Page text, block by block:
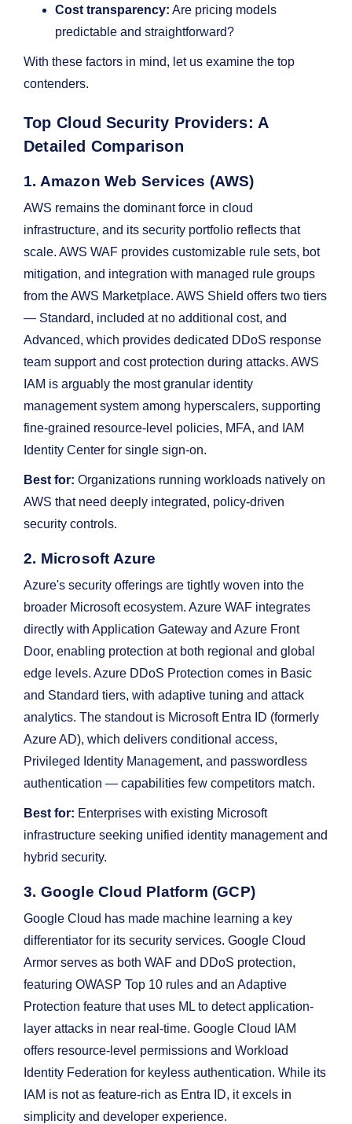
Cost transparency: Are pricing models
predictable and straightforward?
With these factors in mind, let us examine the top
contenders.
Top Cloud Security Providers: A
Detailed Comparison
1. Amazon Web Services (AWS)
AWS remains the dominant force in cloud
infrastructure, and its security portfolio reflects that
scale. AWS WAF provides customizable rule sets, bot
mitigation, and integration with managed rule groups
from the AWS Marketplace. AWS Shield offers two tiers
— Standard, included at no additional cost, and
Advanced, which provides dedicated DDoS response
team support and cost protection during attacks. AWS
IAM is arguably the most granular identity
management system among hyperscalers, supporting
fine-grained resource-level policies, MFA, and IAM
Identity Center for single sign-on.
Best for: Organizations running workloads natively on
AWS that need deeply integrated, policy-driven
security controls.
2. Microsoft Azure
Azure's security offerings are tightly woven into the
broader Microsoft ecosystem. Azure WAF integrates
directly with Application Gateway and Azure Front
Door, enabling protection at both regional and global
edge levels. Azure DDoS Protection comes in Basic
and Standard tiers, with adaptive tuning and attack
analytics. The standout is Microsoft Entra ID (formerly
Azure AD), which delivers conditional access,
Privileged Identity Management, and passwordless
authentication — capabilities few competitors match.
Best for: Enterprises with existing Microsoft
infrastructure seeking unified identity management and
hybrid security.
3. Google Cloud Platform (GCP)
Google Cloud has made machine learning a key
differentiator for its security services. Google Cloud
Armor serves as both WAF and DDoS protection,
featuring OWASP Top 10 rules and an Adaptive
Protection feature that uses ML to detect application-
layer attacks in near real-time. Google Cloud IAM
offers resource-level permissions and Workload
Identity Federation for keyless authentication. While its
IAM is not as feature-rich as Entra ID, it excels in
simplicity and developer experience.